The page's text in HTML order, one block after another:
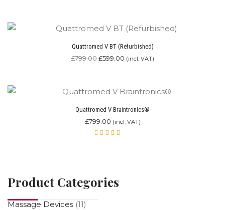
Quattromed V BT (Refurbished)
£799.00£599.00 (incl. VAT)
Quattromed V Braintronics®
£799.00 (incl. VAT)
Product Categories
Massage Devices (11)